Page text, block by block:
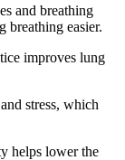
and breathing
breathing easier.
improves lung
stress, which
helps lower the